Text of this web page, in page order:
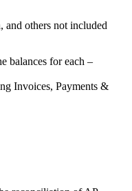
and others not included
balances for each –
Invoices, Payments &